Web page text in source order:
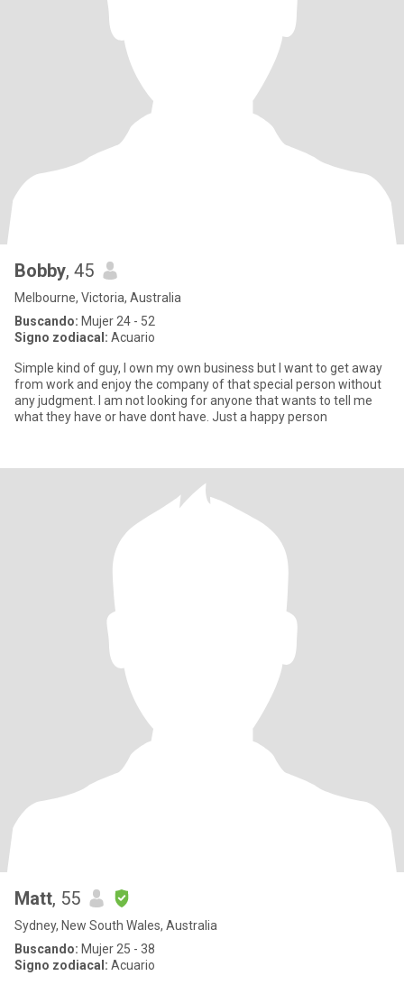
Bobby, 45
Melbourne, Victoria, Australia
Buscando: Mujer 24 - 52
Signo zodiacal: Acuario
Simple kind of guy, I own my own business but I want to get away
from work and enjoy the company of that special person without
any judgment. I am not looking for anyone that wants to tell me
what they have or have dont have. Just a happy person
Matt, 55
Sydney, New South Wales, Australia
Buscando: Mujer 25 - 38
Signo zodiacal: Acuario